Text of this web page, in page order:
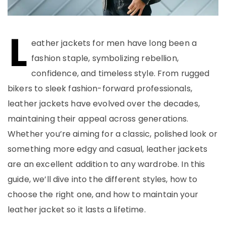
L eather jackets for men have long been a
fashion staple, symbolizing rebellion,
confidence, and timeless style. From rugged
bikers to sleek fashion-forward professionals,
leather jackets have evolved over the decades,
maintaining their appeal across generations.
Whether you’re aiming for a classic, polished look or
something more edgy and casual, leather jackets
are an excellent addition to any wardrobe. In this
guide, we’ll dive into the different styles, how to
choose the right one, and how to maintain your
leather jacket so it lasts a lifetime.